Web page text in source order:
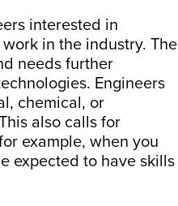
interested in
in the industry. The
needs further
Engineers
chemical, or
also calls for
example, when you
expected to have skills